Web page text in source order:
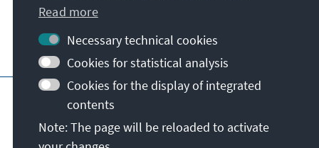
Visit also
Imprint Data protection
Terms of use
Declaration on accessibility
Report an accessibility issue
Read more
Necessary technical cookies
Cookies for statistical analysis
Cookies for the display of integrated
contents
Note: The page will be reloaded to activate